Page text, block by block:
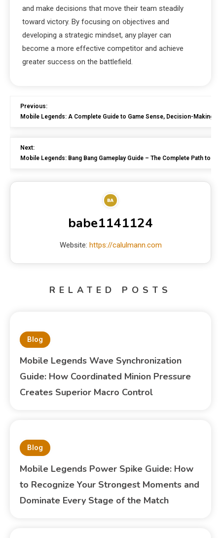
and make decisions that move their team steadily
toward victory. By focusing on objectives and
developing a strategic mindset, any player can
become a more effective competitor and achieve
greater success on the battlefield.
Previous:
Mobile Legends: A Complete Guide to Game Sense, Decision-Making,
Next:
Mobile Legends: Bang Bang Gameplay Guide – The Complete Path to
babe1141124
Website: https://calulmann.com
RELATED POSTS
Blog
Mobile Legends Wave Synchronization
Guide: How Coordinated Minion Pressure
Creates Superior Macro Control
Blog
Mobile Legends Power Spike Guide: How
to Recognize Your Strongest Moments and
Dominate Every Stage of the Match